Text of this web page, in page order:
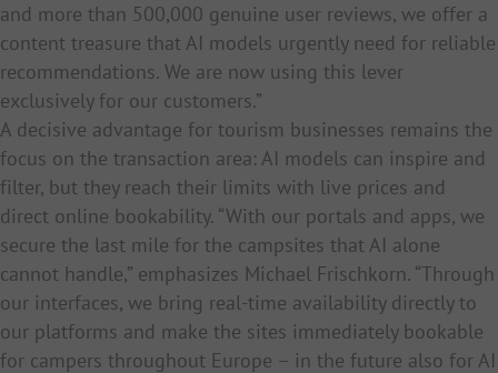
and more than 500,000 genuine user reviews, we offer a
content treasure that AI models urgently need for reliable
recommendations. We are now using this lever
exclusively for our customers.”
A decisive advantage for tourism businesses remains the
focus on the transaction area: AI models can inspire and
filter, but they reach their limits with live prices and
direct online bookability. “With our portals and apps, we
secure the last mile for the campsites that AI alone
cannot handle,” emphasizes Michael Frischkorn. “Through
our interfaces, we bring real-time availability directly to
our platforms and make the sites immediately bookable
for campers throughout Europe – in the future also for AI